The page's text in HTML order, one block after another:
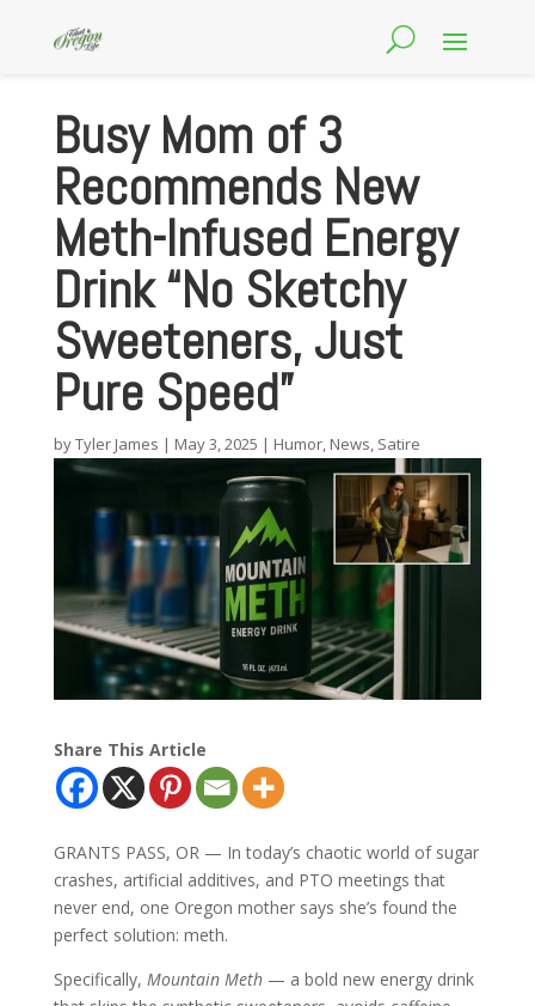
Busy Mom of 3
Recommends New
Meth-Infused Energy
Drink “No Sketchy
Sweeteners, Just
Pure Speed”
byTyler James | May 3, 2025 | Humor, News, Satire
Share This Article
GRANTS PASS, OR — In today’s chaotic world of sugar
crashes, artificial additives, and PTO meetings that
never end, one Oregon mother says she’s found the
perfect solution: meth.
Specifically, Mountain Meth— a bold new energy drink